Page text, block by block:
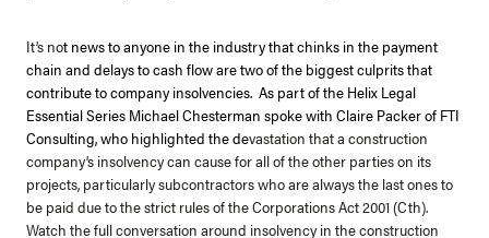
It’s not news to anyone in the industry that chinks in the payment
chain and delays to cash flow are two of the biggest culprits that
contribute to company insolvencies. As part of the Helix Legal
Essential Series Michael Chesterman spoke with Claire Packer of FTI
Consulting, who highlighted the devastation that a construction
company’s insolvency can cause for all of the other parties on its
projects, particularly subcontractors who are always the last ones to
be paid due to the strict rules of the Corporations Act 2001 (Cth).
Watch the full conversation around insolvency in the construction